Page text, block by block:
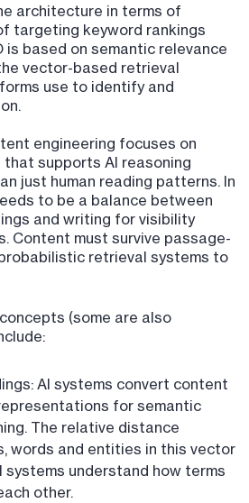
architecture in terms of
targeting keyword rankings
is based on semantic relevance
vector-based retrieval
use to identify and
engineering focuses on
supports AI reasoning
just human reading patterns. In
to be a balance between
and writing for visibility
Content must survive passage-
retrieval systems to
(some are also
AI systems convert content
for semantic
The relative distance
words and entities in this vector
systems understand how terms
other.